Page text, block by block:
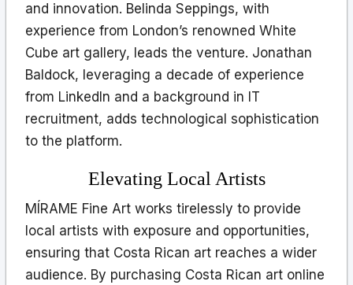
and innovation. Belinda Seppings, with
experience from London’s renowned White
Cube art gallery, leads the venture. Jonathan
Baldock, leveraging a decade of experience
from LinkedIn and a background in IT
recruitment, adds technological sophistication
to the platform.
Elevating Local Artists
MÍRAME Fine Art works tirelessly to provide
local artists with exposure and opportunities,
ensuring that Costa Rican art reaches a wider
audience. By purchasing Costa Rican art online